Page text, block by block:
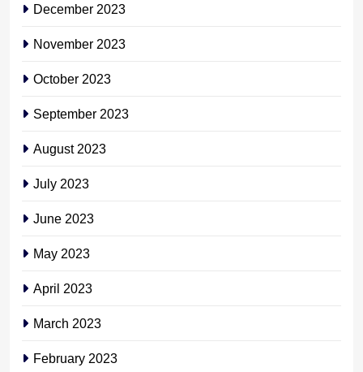
December 2023
November 2023
October 2023
September 2023
August 2023
July 2023
June 2023
May 2023
April 2023
March 2023
February 2023